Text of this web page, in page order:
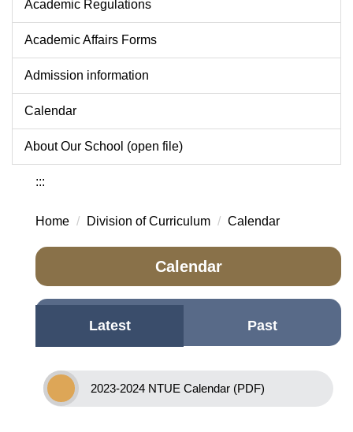
Academic Regulations
Academic Affairs Forms
Admission information
Calendar
About Our School (open file)
:::
Home Division of Curriculum Calendar
Calendar
Latest Past
2023-2024 NTUE Calendar (PDF)